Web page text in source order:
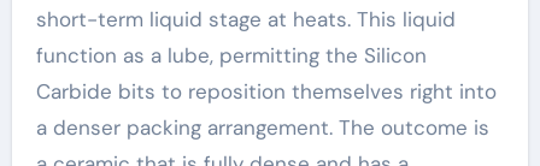
short-term liquid stage at heats. This liquid
function as a lube, permitting the Silicon
Carbide bits to reposition themselves right into
a denser packing arrangement. The outcome is